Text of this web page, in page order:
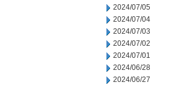
2024/07/05
2024/07/04
2024/07/03
2024/07/02
2024/07/01
2024/06/28
2024/06/27